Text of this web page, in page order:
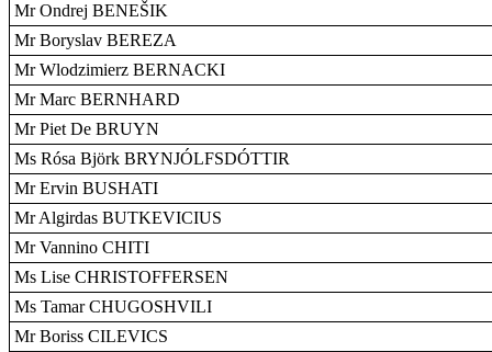
Mr Ondrej BENEŠIK
Mr Boryslav BEREZA
Mr Wlodzimierz BERNACKI
Mr Marc BERNHARD
Mr Piet De BRUYN
Ms Rósa Björk BRYNJÓLFSDÓTTIR
Mr Ervin BUSHATI
Mr Algirdas BUTKEVICIUS
Mr Vannino CHITI
Ms Lise CHRISTOFFERSEN
Ms Tamar CHUGOSHVILI
Mr Boriss CILEVICS